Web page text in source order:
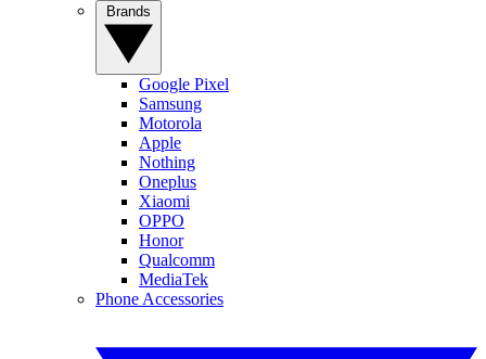
Google Pixel
Samsung
Motorola
Apple
Nothing
Oneplus
Xiaomi
OPPO
Honor
Qualcomm
MediaTek
Phone Accessories